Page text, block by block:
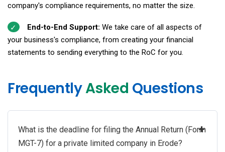
company's compliance requirements, no matter the size.
End-to-End Support: We take care of all aspects of
your business's compliance, from creating your financial
statements to sending everything to the RoC for you.
FrequentlyAsked Questions
What is the deadline for filing the Annual Return (Form
MGT-7) for a private limited company in Erode?
+